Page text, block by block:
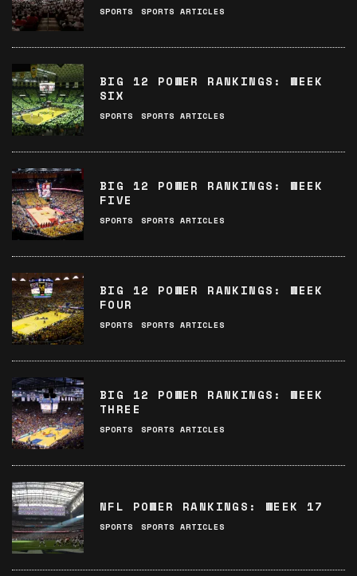
SPORTS SPORTS ARTICLES
BIG 12 POWER RANKINGS: WEEK
SIX
SPORTS SPORTS ARTICLES
BIG 12 POWER RANKINGS: WEEK
FIVE
SPORTS SPORTS ARTICLES
BIG 12 POWER RANKINGS: WEEK
FOUR
SPORTS SPORTS ARTICLES
BIG 12 POWER RANKINGS: WEEK
THREE
SPORTS SPORTS ARTICLES
NFL POWER RANKINGS: WEEK 17
SPORTS SPORTS ARTICLES